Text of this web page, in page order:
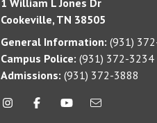
1 William L Jones Dr
Cookeville, TN 38505
General Information: (931)
Campus Police: (931) 372-3234
Admissions: (931) 372-3888